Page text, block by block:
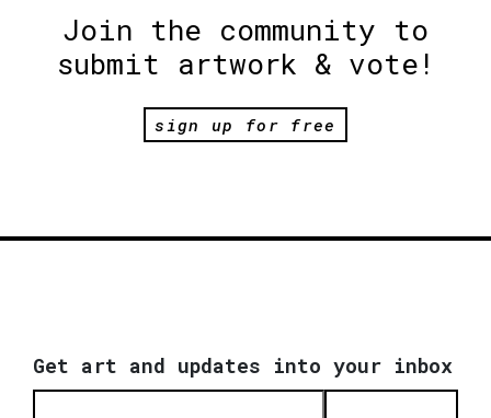
Join the community to
submit artwork & vote!
sign up for free
Get art and updates into your inbox